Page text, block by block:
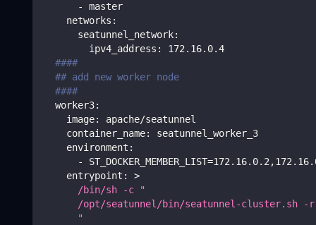
-
master
networks :
seatunnel_network:
ipv4_address :
172.16.0.4
####
## add new worker node
####
worker3:
image:
apache/seatunnel
container_name:
seatunnel_worker_3
environment :
-
ST_DOCKER_MEMBER_LIST=172.16.0.2 ,
entrypoint :
>
      /bin/sh -c "
/opt/seatunnel/bin/seatunnel-cluster.sh -
      "